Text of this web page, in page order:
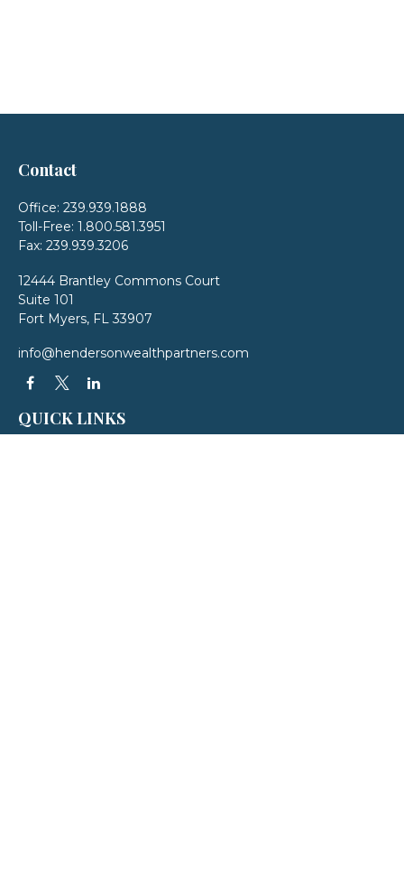
Contact
Office: 239.939.1888
Toll-Free: 1.800.581.3951
Fax: 239.939.3206
12444 Brantley Commons Court
Suite 101
Fort Myers, FL 33907
info@hendersonwealthpartners.com
QUICK LINKS